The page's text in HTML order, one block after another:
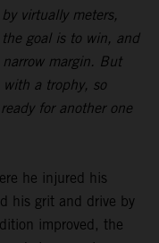
virtually meters,
goal is to win, and
margin. But
with a trophy, so
for another one
he injured his
his grit and drive by
improved, the